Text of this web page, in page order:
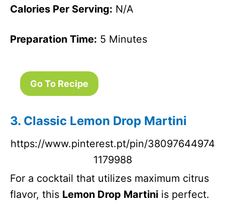
Calories Per Serving: N/A
Preparation Time: 5 Minutes
Go To Recipe
3. Classic Lemon Drop Martini
https://www.pinterest.pt/pin/38097644974
1179988
For a cocktail that utilizes maximum citrus
flavor, this Lemon Drop Martini is perfect.